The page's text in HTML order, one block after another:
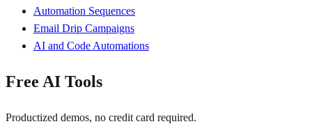
Automation Sequences
Email Drip Campaigns
AI and Code Automations
Free AI Tools
Productized demos, no credit card required.